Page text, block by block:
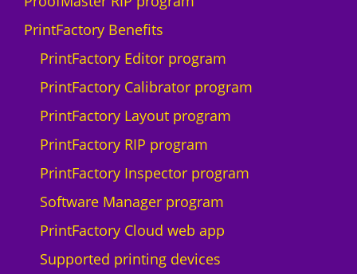
PrintFactory Benefits
PrintFactory Editor program
PrintFactory Calibrator program
PrintFactory Layout program
PrintFactory RIP program
PrintFactory Inspector program
Software Manager program
PrintFactory Cloud web app
Supported printing devices